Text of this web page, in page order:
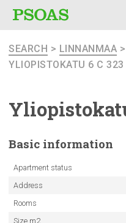
SEARCH > LINNANMAA >
YLIOPISTOKATU 6 C 323
Basic information
Apartment status
Address
Rooms
Size m2